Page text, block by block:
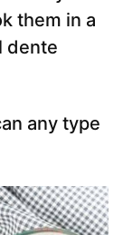
them in a
dente
any type